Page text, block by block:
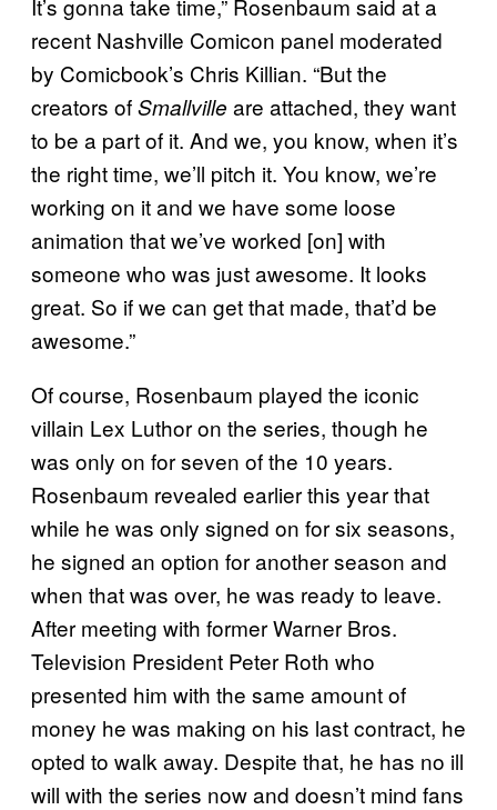
It’s gonna take time,” Rosenbaum said at a
recent Nashville Comicon panel moderated
by Comicbook’s Chris Killian. “But the
creators ofSmallville are attached, they want
to be a part of it. And we, you know, when it’s
the right time, we’ll pitch it. You know, we’re
working on it and we have some loose
animation that we’ve worked [on] with
someone who was just awesome. It looks
great. So if we can get that made, that’d be
awesome.”
Of course, Rosenbaum played the iconic
villain Lex Luthor on the series, though he
was only on for seven of the 10 years.
Rosenbaum revealed earlier this year that
while he was only signed on for six seasons,
he signed an option for another season and
when that was over, he was ready to leave.
After meeting with former Warner Bros.
Television President Peter Roth who
presented him with the same amount of
money he was making on his last contract, he
opted to walk away. Despite that, he has no ill
will with the series now and doesn’t mind fans